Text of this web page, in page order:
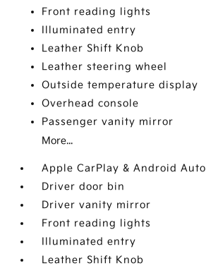
Front reading lights
Illuminated entry
Leather Shift Knob
Leather steering wheel
Outside temperature display
Overhead console
Passenger vanity mirror
More...
Apple CarPlay & Android Auto
Driver door bin
Driver vanity mirror
Front reading lights
Illuminated entry
Leather Shift Knob